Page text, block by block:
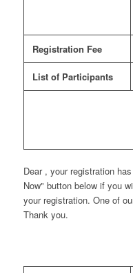
Registration Fee
List of Participants
Dear , your registration
Now" button below if you
your registration. One of
Thank you.